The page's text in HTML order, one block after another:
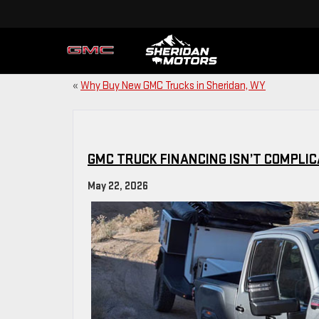
« Why Buy New GMC Trucks in Sheridan, WY
GMC TRUCK FINANCING ISN’T
May 22, 2026